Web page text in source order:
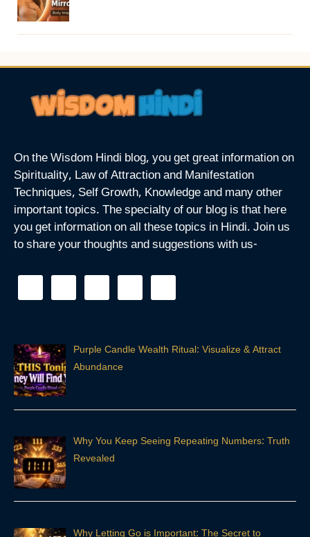
On the Wisdom Hindi blog, you get great information on
Spirituality, Law of Attraction and Manifestation
Techniques, Self Growth, Knowledge and many other
important topics. The specialty of our blog is that here
you get information on all these topics in Hindi. Join us
to share your thoughts and suggestions with us-
Purple Candle Wealth Ritual: Visualize & Attract
Abundance
Why You Keep Seeing Repeating Numbers: Truth
Revealed
Why Letting Go is Important: The Secret to